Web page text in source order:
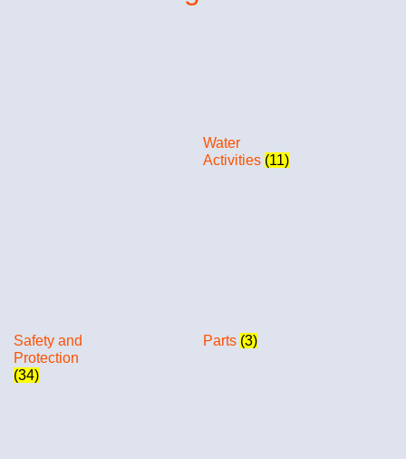
Water
Activities (11)
Safety and
Protection
(34)
Parts (3)